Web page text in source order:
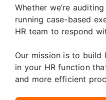
Whether we’re
running case-based
HR team to respond
Our mission is to
in your HR function
and more efficient